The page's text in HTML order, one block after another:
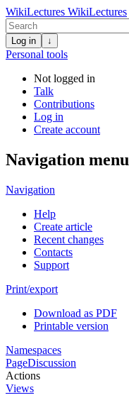
WikiLectures WikiLectures
Log in ↓
Personal tools
Not logged in
Talk
Contributions
Log in
Create account
Navigation menu
Navigation
Help
Create article
Recent changes
Contacts
Support
Print/export
Download as PDF
Printable version
Namespaces
PageDiscussion
Actions
Views